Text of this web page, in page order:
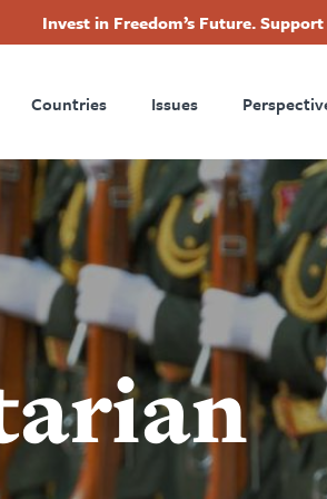
Invest in Freedom’s Future.
Countries Issues
Footer